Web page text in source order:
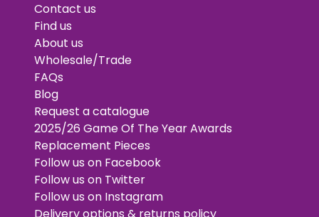
Contact us
Find us
About us
Wholesale/Trade
FAQs
Blog
Request a catalogue
2025/26 Game Of The Year Awards
Replacement Pieces
Follow us on Facebook
Follow us on Twitter
Follow us on Instagram